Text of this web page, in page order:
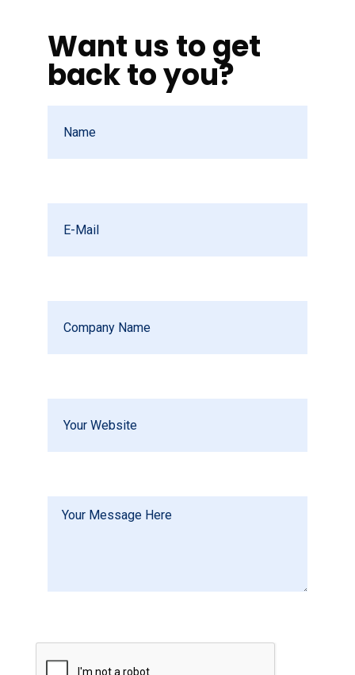
Want us to get
back to you?